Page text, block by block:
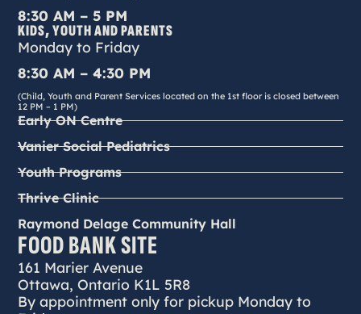
8:30 AM – 5 PM
KIDS, YOUTH AND PARENTS
Monday to Friday
8:30 AM – 4:30 PM
(Child, Youth and Parent Services located on the 1st floor is closed between
12 PM – 1 PM)
Early ON Centre
Vanier Social Pediatrics
Youth Programs
Thrive Clinic
Raymond Delage Community Hall
FOOD BANK SITE
161 Marier Avenue
Ottawa, Ontario K1L 5R8
By appointment only for pickup Monday to